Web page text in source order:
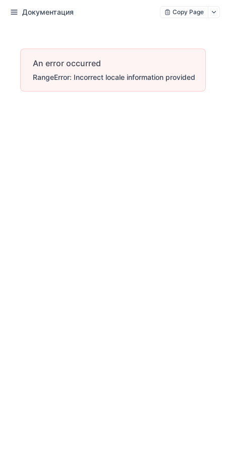
Документация Copy Page
An error occurred
RangeError: Incorrect locale information provided